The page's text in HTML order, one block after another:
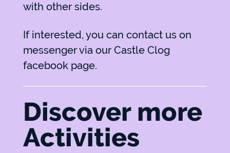
with other sides.
If interested, you can contact us on
messenger via ourCastle Clog
facebook page.
Discover more
Activities